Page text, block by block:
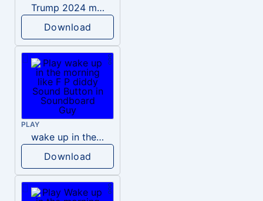
Trump 2024 meme sound
Download
PLAY
wake up in the morning like F P diddy
Download